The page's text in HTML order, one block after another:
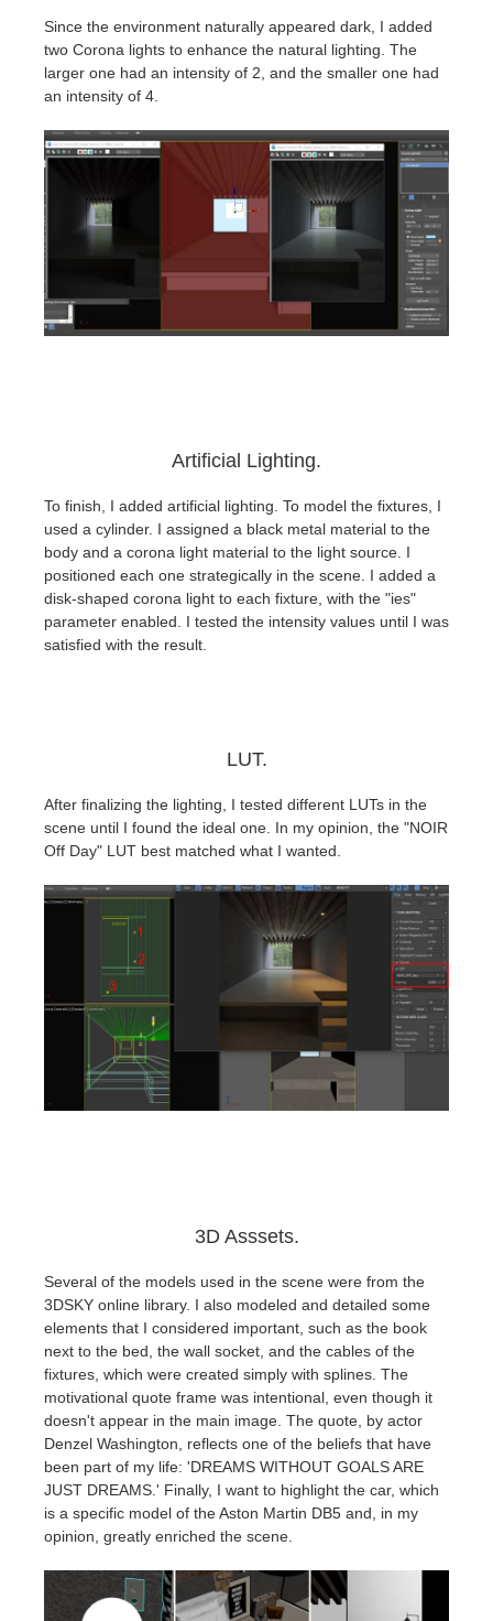
Since the environment naturally appeared dark, I added
two Corona lights to enhance the natural lighting. The
larger one had an intensity of 2, and the smaller one had
an intensity of 4.
Artificial Lighting.
To finish, I added artificial lighting. To model the fixtures, I
used a cylinder. I assigned a black metal material to the
body and a corona light material to the light source. I
positioned each one strategically in the scene. I added a
disk-shaped corona light to each fixture, with the "ies"
parameter enabled. I tested the intensity values until I was
satisfied with the result.
LUT.
After finalizing the lighting, I tested different LUTs in the
scene until I found the ideal one. In my opinion, the "NOIR
Off Day" LUT best matched what I wanted.
3D Asssets.
Several of the models used in the scene were from the
3DSKY online library. I also modeled and detailed some
elements that I considered important, such as the book
next to the bed, the wall socket, and the cables of the
fixtures, which were created simply with splines. The
motivational quote frame was intentional, even though it
doesn't appear in the main image. The quote, by actor
Denzel Washington, reflects one of the beliefs that have
been part of my life: 'DREAMS WITHOUT GOALS ARE
JUST DREAMS.' Finally, I want to highlight the car, which
is a specific model of the Aston Martin DB5 and, in my
opinion, greatly enriched the scene.